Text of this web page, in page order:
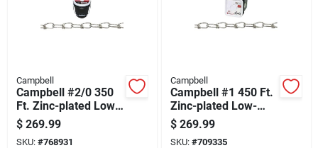
Campbell
Campbell #2/0 350
Ft. Zinc-plated Low-
carbon Steel Coil
Chain
$ 269.99
SKU: #768931
Campbell
Campbell #1 450 Ft.
Zinc-plated Low-
carbon Steel Coil
Chain
$ 269.99
SKU: #709335